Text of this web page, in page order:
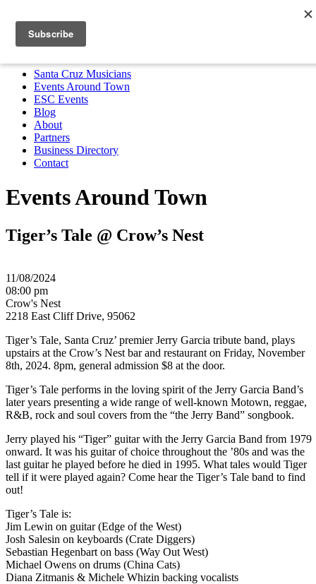
Santa Cruz Musicians
Partners Business Directory
MENU
Santa Cruz Musicians
Events Around Town
ESC Events
Blog
About
Partners
Business Directory
Contact
Events Around Town
Tiger’s Tale @ Crow’s Nest
11/08/2024
08:00 pm
Crow's Nest
2218 East Cliff Drive, 95062
Tiger’s Tale, Santa Cruz’ premier Jerry Garcia tribute band, plays
upstairs at the Crow’s Nest bar and restaurant on Friday, November
8th, 2024. 8pm, general admission $8 at the door.
Tiger’s Tale performs in the loving spirit of the Jerry Garcia Band’s
later years presenting a wide range of well-known Motown, reggae,
R&B, rock and soul covers from the “the Jerry Band” songbook.
Jerry played his “Tiger” guitar with the Jerry Garcia Band from 1979
onward. It was his guitar of choice throughout the ’80s and was the
last guitar he played before he died in 1995. What tales would Tiger
tell if it were played again? Come hear the Tiger’s Tale band to find
out!
Tiger’s Tale is:
Jim Lewin on guitar (Edge of the West)
Josh Salesin on keyboards (Crate Diggers)
Sebastian Hegenbart on bass (Way Out West)
Michael Owens on drums (China Cats)
Diana Zitmanis & Michele Whizin backing vocalists